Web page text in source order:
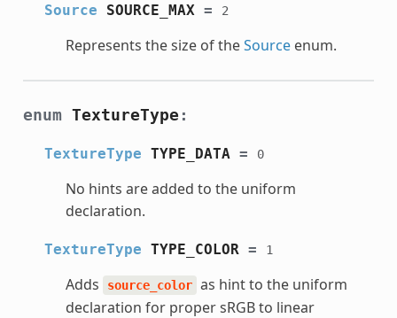
Source SOURCE_MAX= 2
Represents the size of theSourceenum.
enum TextureType :
TextureType TYPE_DATA= 0
No hints are added to the uniform
declaration.
TextureType TYPE_COLOR= 1
Adds source_color as hint to the uniform
declaration for proper sRGB to linear